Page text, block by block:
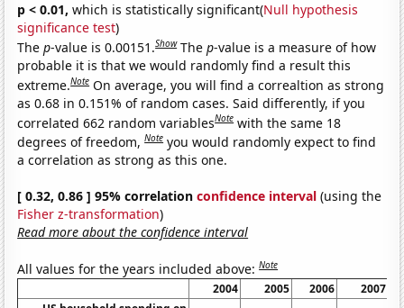
p < 0.01, which is statistically significant(Null hypothesis
significance test)
Thep-value is 0.00151.Show Thep-value is a measure of how
probable it is that we would randomly find a result this
extreme.Note On average, you will find a correaltion as strong
as 0.68 in 0.151% of random cases. Said differently, if you
correlated 662 random variablesNote with the same 18
degrees of freedom,Note you would randomly expect to find
a correlation as strong as this one.
[ 0.32, 0.86 ] 95% correlationconfidence interval (using the
Fisher z-transformation)
Read more about the confidence interval
All values for the years included above:Note
2004 2005 2006
2007